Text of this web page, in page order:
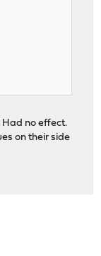
no effect.
on their side